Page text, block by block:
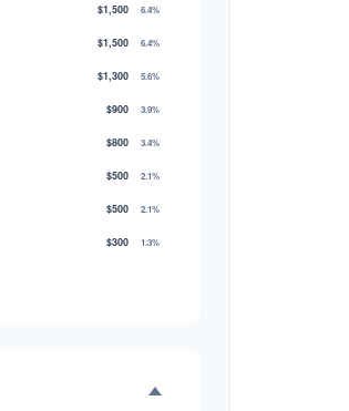
$1,500 6.4%
$1,500 6.4%
$1,300 5.6%
$900 3.9%
$800 3.4%
$500 2.1%
$500 2.1%
$300 1.3%